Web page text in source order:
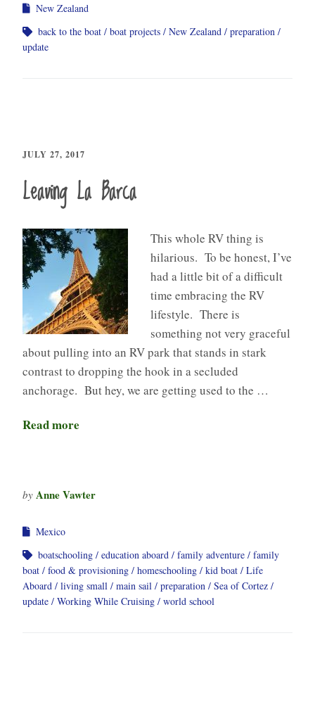
New Zealand
back to the boat
boat projects New Zealand
preparation
update
JULY 27, 2017
Leaving La Barca
This whole RV thing is
hilarious. To be honest, I’ve
had a little bit of a difficult
time embracing the RV
lifestyle. There is
something not very graceful
about pulling into an RV park that stands in stark
contrast to dropping the hook in a secluded
anchorage. But hey, we are getting used to the …
Read more
by Anne Vawter
Mexico
boatschooling
education aboard family adventure
family
boat
food & provisioning homeschooling kid boat
Life
Aboard
living small main sail preparation
Sea of Cortez
update
Working While Cruising world school